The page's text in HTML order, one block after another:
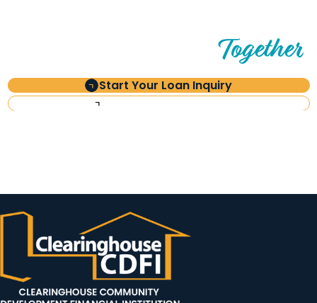
Let’s Build What’s Next,Together
Start Your Loan Inquiry